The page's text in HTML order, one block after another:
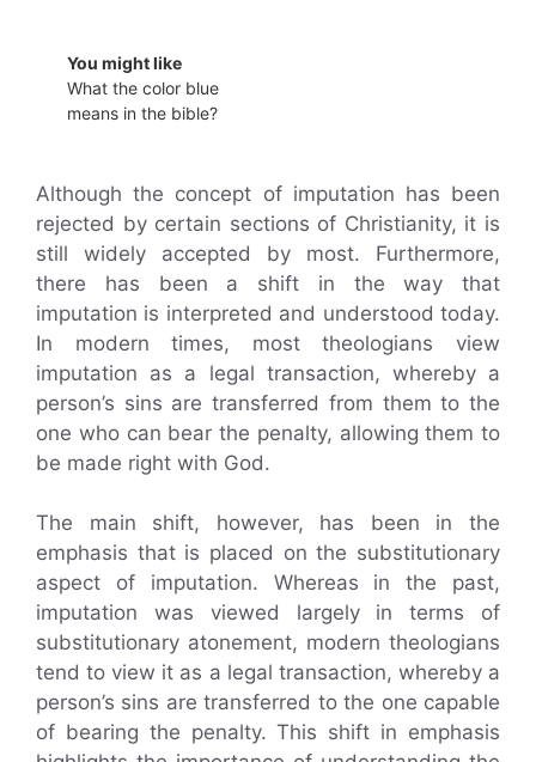
You might like
What the color blue
means in the bible?
Although the concept of imputation has been
rejected by certain sections of Christianity, it is
still widely accepted by most. Furthermore,
there has been a shift in the way that
imputation is interpreted and understood today.
In modern times, most theologians view
imputation as a legal transaction, whereby a
person’s sins are transferred from them to the
one who can bear the penalty, allowing them to
be made right with God.
The main shift, however, has been in the
emphasis that is placed on the substitutionary
aspect of imputation. Whereas in the past,
imputation was viewed largely in terms of
substitutionary atonement, modern theologians
tend to view it as a legal transaction, whereby a
person’s sins are transferred to the one capable
of bearing the penalty. This shift in emphasis